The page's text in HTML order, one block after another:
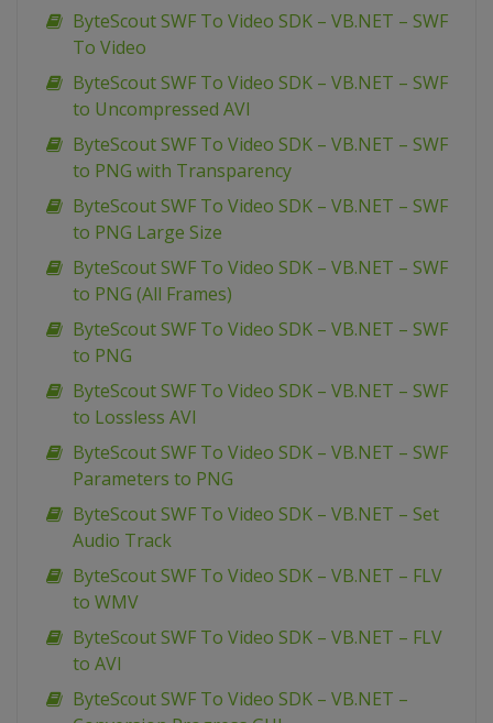
ByteScout SWF To Video SDK – VB.NET – SWF
To Video
ByteScout SWF To Video SDK – VB.NET – SWF
to Uncompressed AVI
ByteScout SWF To Video SDK – VB.NET – SWF
to PNG with Transparency
ByteScout SWF To Video SDK – VB.NET – SWF
to PNG Large Size
ByteScout SWF To Video SDK – VB.NET – SWF
to PNG (All Frames)
ByteScout SWF To Video SDK – VB.NET – SWF
to PNG
ByteScout SWF To Video SDK – VB.NET – SWF
to Lossless AVI
ByteScout SWF To Video SDK – VB.NET – SWF
Parameters to PNG
ByteScout SWF To Video SDK – VB.NET – Set
Audio Track
ByteScout SWF To Video SDK – VB.NET – FLV
to WMV
ByteScout SWF To Video SDK – VB.NET – FLV
to AVI
ByteScout SWF To Video SDK – VB.NET –